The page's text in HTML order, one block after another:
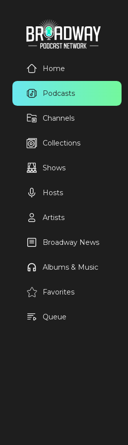
Home
Podcasts
Channels
Collections
Shows
Hosts
Artists
Broadway News
Albums & Music
Favorites
Queue